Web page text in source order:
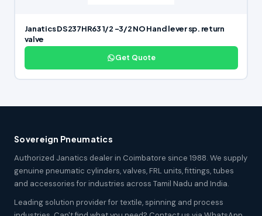
Janatics DS237HR63 1/2 -3/2 NO Hand lever sp. return
valve
Get Quote
Sovereign Pneumatics
Authorized Janatics dealer in Coimbatore since 1988. We supply
genuine pneumatic cylinders, valves, FRL units, fittings, tubes
and accessories for industries across Tamil Nadu and India.
Leading solution provider for textile, spinning and process